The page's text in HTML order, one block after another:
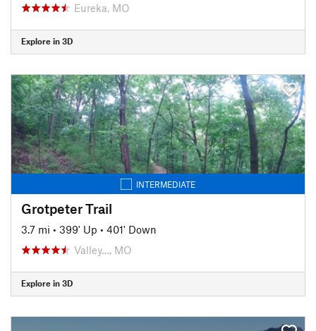
Eureka, MO
Explore in 3D
INTERMEDIATE
Grotpeter Trail
3.7 mi • 399' Up • 401' Down
Valley…, MO
Explore in 3D